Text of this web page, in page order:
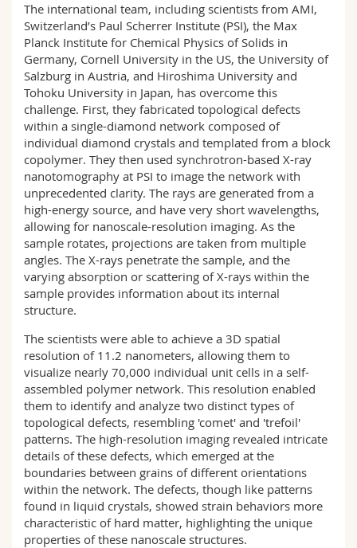
The international team, including scientists from AMI,
Switzerland’s Paul Scherrer Institute (PSI), the Max
Planck Institute for Chemical Physics of Solids in
Germany, Cornell University in the US, the University of
Salzburg in Austria, and Hiroshima University and
Tohoku University in Japan, has overcome this
challenge. First, they fabricated topological defects
within a single-diamond network composed of
individual diamond crystals and templated from a block
copolymer. They then used synchrotron-based X-ray
nanotomography at PSI to image the network with
unprecedented clarity. The rays are generated from a
high-energy source, and have very short wavelengths,
allowing for nanoscale-resolution imaging. As the
sample rotates, projections are taken from multiple
angles. The X-rays penetrate the sample, and the
varying absorption or scattering of X-rays within the
sample provides information about its internal
structure.
The scientists were able to achieve a 3D spatial
resolution of 11.2 nanometers, allowing them to
visualize nearly 70,000 individual unit cells in a self-
assembled polymer network. This resolution enabled
them to identify and analyze two distinct types of
topological defects, resembling 'comet' and 'trefoil'
patterns. The high-resolution imaging revealed intricate
details of these defects, which emerged at the
boundaries between grains of different orientations
within the network. The defects, though like patterns
found in liquid crystals, showed strain behaviors more
characteristic of hard matter, highlighting the unique
properties of these nanoscale structures.